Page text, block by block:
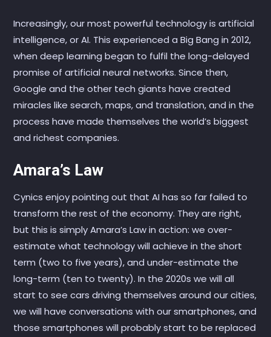
Increasingly, our most powerful technology is artificial
intelligence, or AI. This experienced a Big Bang in 2012,
when deep learning began to fulfil the long-delayed
promise of artificial neural networks. Since then,
Google and the other tech giants have created
miracles like search, maps, and translation, and in the
process have made themselves the world’s biggest
and richest companies.
Amara’s Law
Cynics enjoy pointing out that AI has so far failed to
transform the rest of the economy. They are right,
but this is simply Amara’s Law in action: we over-
estimate what technology will achieve in the short
term (two to five years), and under-estimate the
long-term (ten to twenty). In the 2020s we will all
start to see cars driving themselves around our cities,
we will have conversations with our smartphones, and
those smartphones will probably start to be replaced